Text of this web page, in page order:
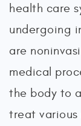
health care
undergoing
are
medical
the body to
treat various